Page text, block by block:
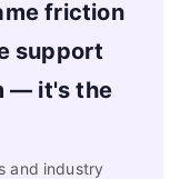
friction
support
— it's the
and industry